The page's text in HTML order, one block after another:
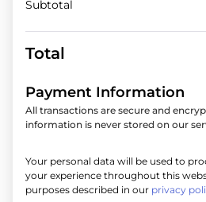
Subtotal
Total
Payment Information
All transactions are secure and
information is never stored on our
Your personal data will be used to
your experience throughout this
purposes described in our privacy